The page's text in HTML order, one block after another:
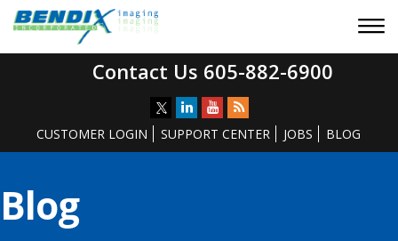
Contact Us 605-882-6900
CUSTOMER LOGIN SUPPORT CENTER JOBS BLOG
Blog